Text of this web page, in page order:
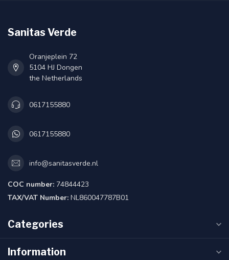
Sanitas Verde
Oranjeplein 72
5104 HJ Dongen
the Netherlands
0617155880
0617155880
info@sanitasverde.nl
COC number: 74844423
TAX/VAT Number: NL860047787B01
Categories
Information